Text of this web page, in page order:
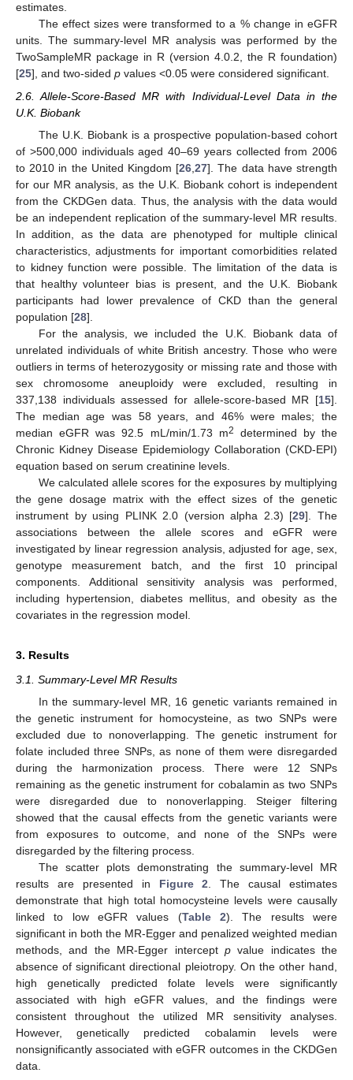
estimates.
The effect sizes were transformed to a % change in eGFR
units. The summary-level MR analysis was performed by the
TwoSampleMR package in R (version 4.0.2, the R foundation)
[25], and two-sided p values <0.05 were considered significant.
2.6. Allele-Score-Based MR with Individual-Level Data in the
U.K. Biobank
The U.K. Biobank is a prospective population-based cohort
of >500,000 individuals aged 40–69 years collected from 2006
to 2010 in the United Kingdom [26 ,27]. The data have strength
for our MR analysis, as the U.K. Biobank cohort is independent
from the CKDGen data. Thus, the analysis with the data would
be an independent replication of the summary-level MR results.
In addition, as the data are phenotyped for multiple clinical
characteristics, adjustments for important comorbidities related
to kidney function were possible. The limitation of the data is
that healthy volunteer bias is present, and the U.K. Biobank
participants had lower prevalence of CKD than the general
population [28].
For the analysis, we included the U.K. Biobank data of
unrelated individuals of white British ancestry. Those who were
outliers in terms of heterozygosity or missing rate and those with
sex chromosome aneuploidy were excluded, resulting in
337,138 individuals assessed for allele-score-based MR [15].
The median age was 58 years, and 46% were males; the
median eGFR was 92.5 mL/min/1.73 m2
determined by the
Chronic Kidney Disease Epidemiology Collaboration (CKD-EPI)
equation based on serum creatinine levels.
We calculated allele scores for the exposures by multiplying
the gene dosage matrix with the effect sizes of the genetic
instrument by using PLINK 2.0 (version alpha 2.3) [29]. The
associations between the allele scores and eGFR were
investigated by linear regression analysis, adjusted for age, sex,
genotype measurement batch, and the first 10 principal
components. Additional sensitivity analysis was performed,
including hypertension, diabetes mellitus, and obesity as the
covariates in the regression model.
3. Results
3.1. Summary-Level MR Results
In the summary-level MR, 16 genetic variants remained in
the genetic instrument for homocysteine, as two SNPs were
excluded due to nonoverlapping. The genetic instrument for
folate included three SNPs, as none of them were disregarded
during the harmonization process. There were 12 SNPs
remaining as the genetic instrument for cobalamin as two SNPs
were disregarded due to nonoverlapping. Steiger filtering
showed that the causal effects from the genetic variants were
from exposures to outcome, and none of the SNPs were
disregarded by the filtering process.
The scatter plots demonstrating the summary-level MR
results are presented in Figure 2 . The causal estimates
demonstrate that high total homocysteine levels were causally
linked to low eGFR values (Table 2). The results were
significant in both the MR-Egger and penalized weighted median
methods, and the MR-Egger intercept pvalue indicates the
absence of significant directional pleiotropy. On the other hand,
high genetically predicted folate levels were significantly
associated with high eGFR values, and the findings were
consistent throughout the utilized MR sensitivity analyses.
However, genetically predicted cobalamin levels were
nonsignificantly associated with eGFR outcomes in the CKDGen
data.